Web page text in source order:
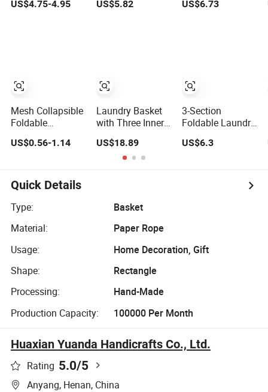
Compartments
US$4.75-4.95
Mesh Collapsible
Foldable
Pop up Laundry
Hamperwith Lid &
Handles
US$0.56-1.14
Shopping Cart
Basket
US$5.82
Laundry Basket
with Three Inner
Bottom Feet for
Clothes Storage
US$18.89
Household
US$6.73
3-Section
Foldable Laundry
Clothes Sorter
Black Ez30563
US$6.3
Quick Details
Type:
Basket
Material:
Paper Rope
Usage:
Home Decoration, Gift
Shape:
Rectangle
Processing:
Hand-Made
Production Capacity:
100000 Per Month
Huaxian Yuanda Handicrafts Co., Ltd.
Rating 5.0/5
Anyang, Henan, China